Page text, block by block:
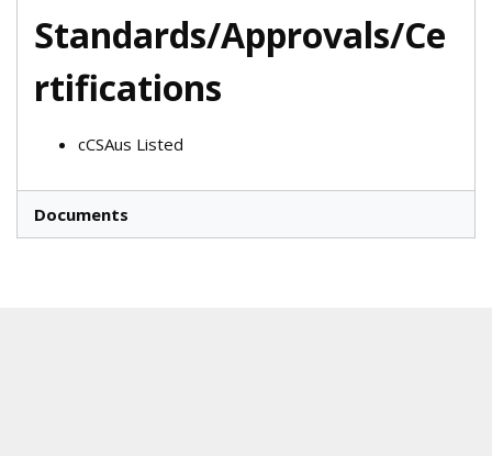
Standards/Approvals/Ce
rtifications
cCSAus Listed
Documents